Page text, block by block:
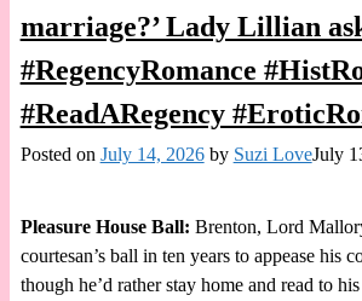
marriage?’ Lady Lillian
#RegencyRomance
#ReadARegency
Posted on July 14, 2026 by Suzi LoveJuly
Pleasure House Ball: Brenton, Lord
courtesan’s ball in ten years to appease his
though he’d rather stay home and read to